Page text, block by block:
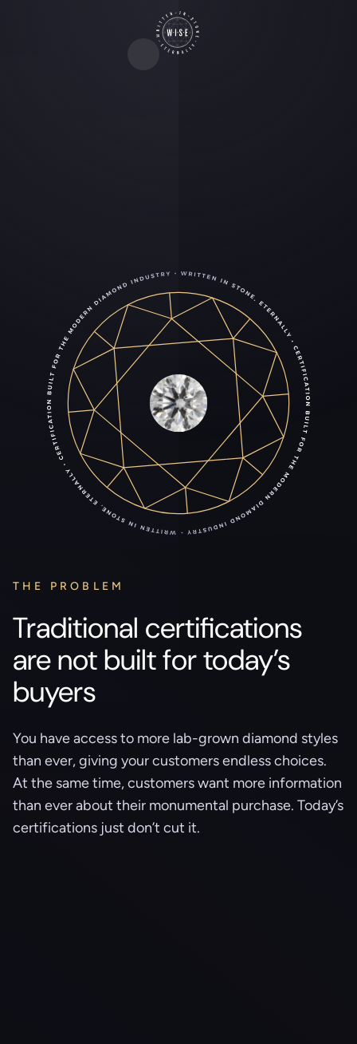
THE PROBLEM
Traditional certifications
are not built for today’s
buyers
You have access to more lab-grown diamond styles
than ever, giving your customers endless choices.
At the same time, customers want more information
than ever about their monumental purchase. Today’s
certifications just don’t cut it.